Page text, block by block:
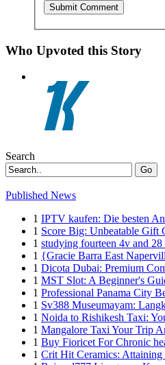
Who Upvoted this Story
Search
Go
Published News
1 IPTV kaufen: Die besten
1 Score Big: Unbeatable Gift
1 studying fourteen 4v and
1 {Gracie Barra East
1 Dicota Dubai: Premium
1 MST Slot: A Beginner's
1 Professional Panama City
1 Sv388 Museumayam:
1 Noida to Rishikesh Taxi:
1 Mangalore Taxi Your Trip
1 Buy Fioricet For Chronic
1 Crit Hit Ceramics: Attaining